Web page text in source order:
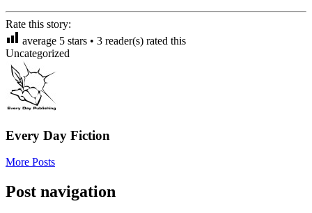
Rate this story:
average 5 stars • 3 reader(s) rated this
Uncategorized
Every Day Fiction
More Posts
Post navigation